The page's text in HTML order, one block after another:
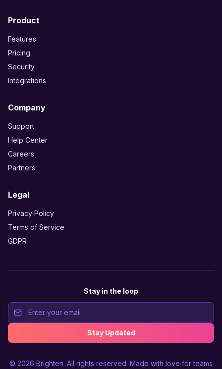
Product
Features
Pricing
Security
Integrations
Company
Support
Help Center
Careers
Partners
Legal
Privacy Policy
Terms of Service
GDPR
Stay in the loop
Stay Updated
© 2026 Brighten. All rights reserved. Made with love for teams